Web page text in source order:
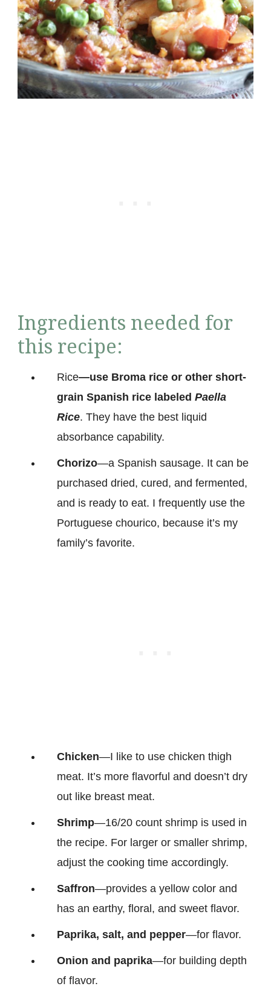
Ingredients needed for
this recipe:
Rice—use Broma rice or other short-
grain Spanish rice labeled Paella
Rice. They have the best liquid
absorbance capability.
Chorizo—a Spanish sausage. It can be
purchased dried, cured, and fermented,
and is ready to eat. I frequently use the
Portuguese chourico, because it’s my
family’s favorite.
Chicken—I like to use chicken thigh
meat. It’s more flavorful and doesn’t dry
out like breast meat.
Shrimp—16/20 count shrimp is used in
the recipe. For larger or smaller shrimp,
adjust the cooking time accordingly.
Saffron—provides a yellow color and
has an earthy, floral, and sweet flavor.
Paprika, salt, and pepper—for flavor.
Onion and paprika—for building depth
of flavor.